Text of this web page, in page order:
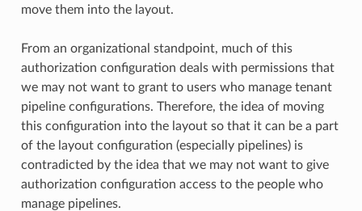
move them into the layout.
From an organizational standpoint, much of this
authorization configuration deals with permissions that
we may not want to grant to users who manage tenant
pipeline configurations. Therefore, the idea of moving
this configuration into the layout so that it can be a part
of the layout configuration (especially pipelines) is
contradicted by the idea that we may not want to give
authorization configuration access to the people who
manage pipelines.